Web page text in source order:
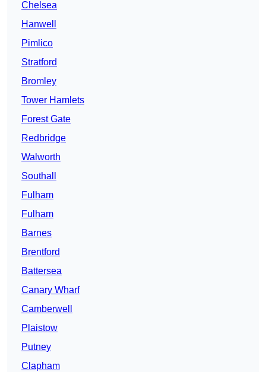
Chelsea
Hanwell
Pimlico
Stratford
Bromley
Tower Hamlets
Forest Gate
Redbridge
Walworth
Southall
Fulham
Fulham
Barnes
Brentford
Battersea
Canary Wharf
Camberwell
Plaistow
Putney
Clapham